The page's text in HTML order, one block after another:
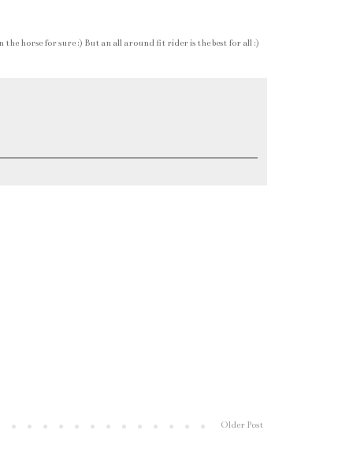
horse for sure :) But an all around fit rider is the best for all :)
Older Post